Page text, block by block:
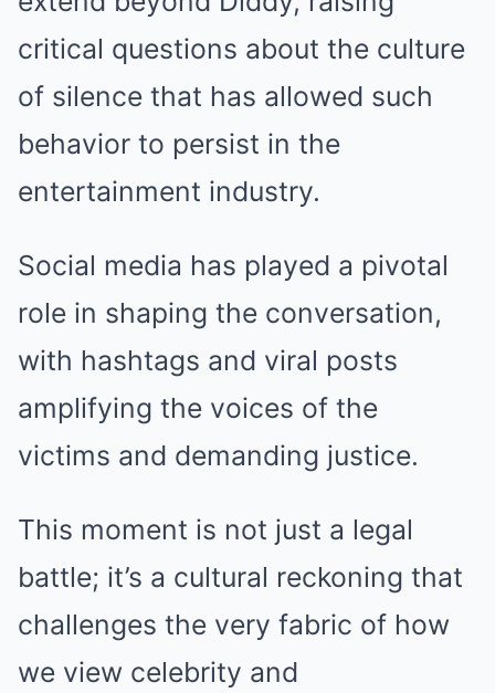
critical questions about the culture
of silence that has allowed such
behavior to persist in the
entertainment industry.
Social media has played a pivotal
role in shaping the conversation,
with hashtags and viral posts
amplifying the voices of the
victims and demanding justice.
This moment is not just a legal
battle; it’s a cultural reckoning that
challenges the very fabric of how
we view celebrity and